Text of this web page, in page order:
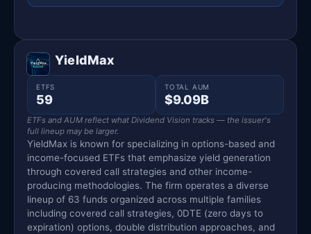
YieldMax
ETFS
59
TOTAL AUM
$9.09B
ETFs and AUM reflect what Dividend Vision tracks — the issuer's
full lineup may be larger.
YieldMax is known for specializing in options-based and
income-focused ETFs that emphasize yield generation
through covered call strategies and other income-
producing methodologies. The firm operates a diverse
lineup of 63 funds organized across multiple families
including covered call strategies, 0DTE (zero days to
expiration) options, double distribution approaches, and